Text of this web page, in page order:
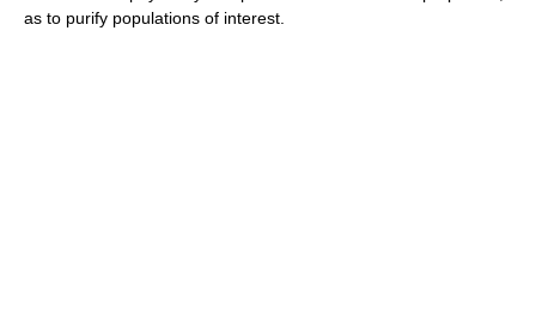
as to purify populations of interest.